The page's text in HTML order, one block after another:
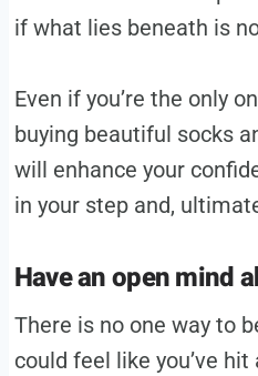
if what lies beneath is
Even if you’re the only
buying beautiful socks
will enhance your
in your step and,
Have an open mind
There is no one way to
could feel like you’ve